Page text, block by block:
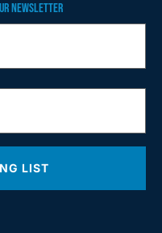
NEWSLETTER
LIST